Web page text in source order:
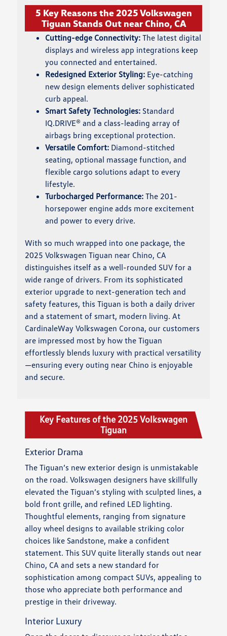
5 Key Reasons the 2025 Volkswagen
Tiguan Stands Out near Chino, CA
Cutting-edge Connectivity: The latest digital
displays and wireless app integrations keep
you connected and entertained.
Redesigned Exterior Styling: Eye-catching
new design elements deliver sophisticated
curb appeal.
Smart Safety Technologies: Standard
IQ.DRIVE® and a class-leading array of
airbags bring exceptional protection.
Versatile Comfort: Diamond-stitched
seating, optional massage function, and
flexible cargo solutions adapt to every
lifestyle.
Turbocharged Performance: The 201-
horsepower engine adds more excitement
and power to every drive.
With so much wrapped into one package, the
2025 Volkswagen Tiguan near Chino, CA
distinguishes itself as a well-rounded SUV for a
wide range of drivers. From its sophisticated
exterior upgrade to next-generation tech and
safety features, this Tiguan is both a daily driver
and a statement of smart, modern living. At
CardinaleWay Volkswagen Corona, our customers
are impressed most by how the Tiguan
effortlessly blends luxury with practical versatility
—ensuring every outing near Chino is enjoyable
and secure.
Key Features of the 2025 Volkswagen
Tiguan
Exterior Drama
The Tiguan’s new exterior design is unmistakable
on the road. Volkswagen designers have skillfully
elevated the Tiguan’s styling with sculpted lines, a
bold front grille, and refined LED lighting.
Thoughtful elements, ranging from signature
alloy wheel designs to available striking color
choices like Sandstone, make a confident
statement. This SUV quite literally stands out near
Chino, CA and sets a new standard for
sophistication among compact SUVs, appealing to
those who appreciate both performance and
prestige in their driveway.
Interior Luxury